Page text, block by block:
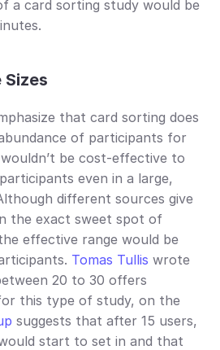
a card sorting study would be
Sizes
that card sorting does
of participants for
be cost-effective to
even in a large,
different sources give
the exact sweet spot of
effective range would be
Tomas Tullis wrote
20 to 30 offers
this type of study, on the
suggests that after 15 users,
start to set in and that